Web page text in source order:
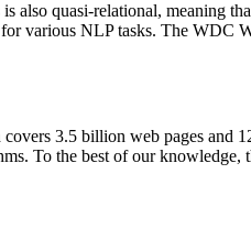
also quasi-relational, meaning
various NLP tasks. The WDC
3.5 billion web pages and
To the best of our